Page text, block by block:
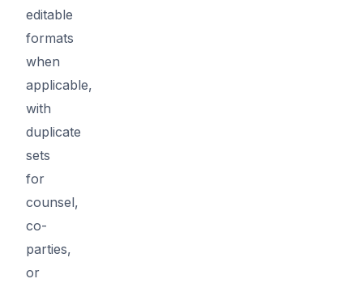
editable
formats
when
applicable,
with
duplicate
sets
for
counsel,
co-
parties,
or